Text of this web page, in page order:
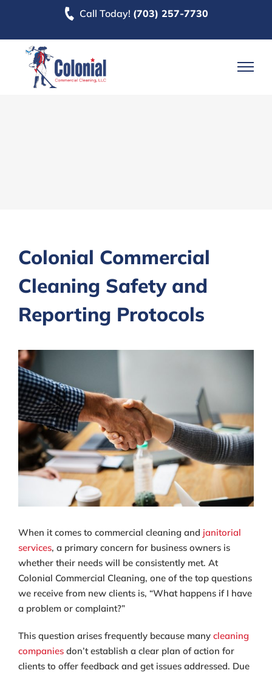
content
Call Today! (703) 257-7730
Colonial Commercial
Cleaning Safety and
Reporting Protocols
View
Larger
Image
When it comes to commercial cleaning and janitorial
services, a primary concern for business owners is
whether their needs will be consistently met. At
Colonial Commercial Cleaning, one of the top questions
we receive from new clients is, “What happens if I have
a problem or complaint?”
This question arises frequently because many cleaning
companies don’t establish a clear plan of action for
clients to offer feedback and get issues addressed. Due